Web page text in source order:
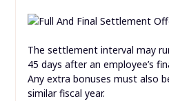
The settlement interval may
45 days after an employee’s
Any extra bonuses must also
similar fiscal year.